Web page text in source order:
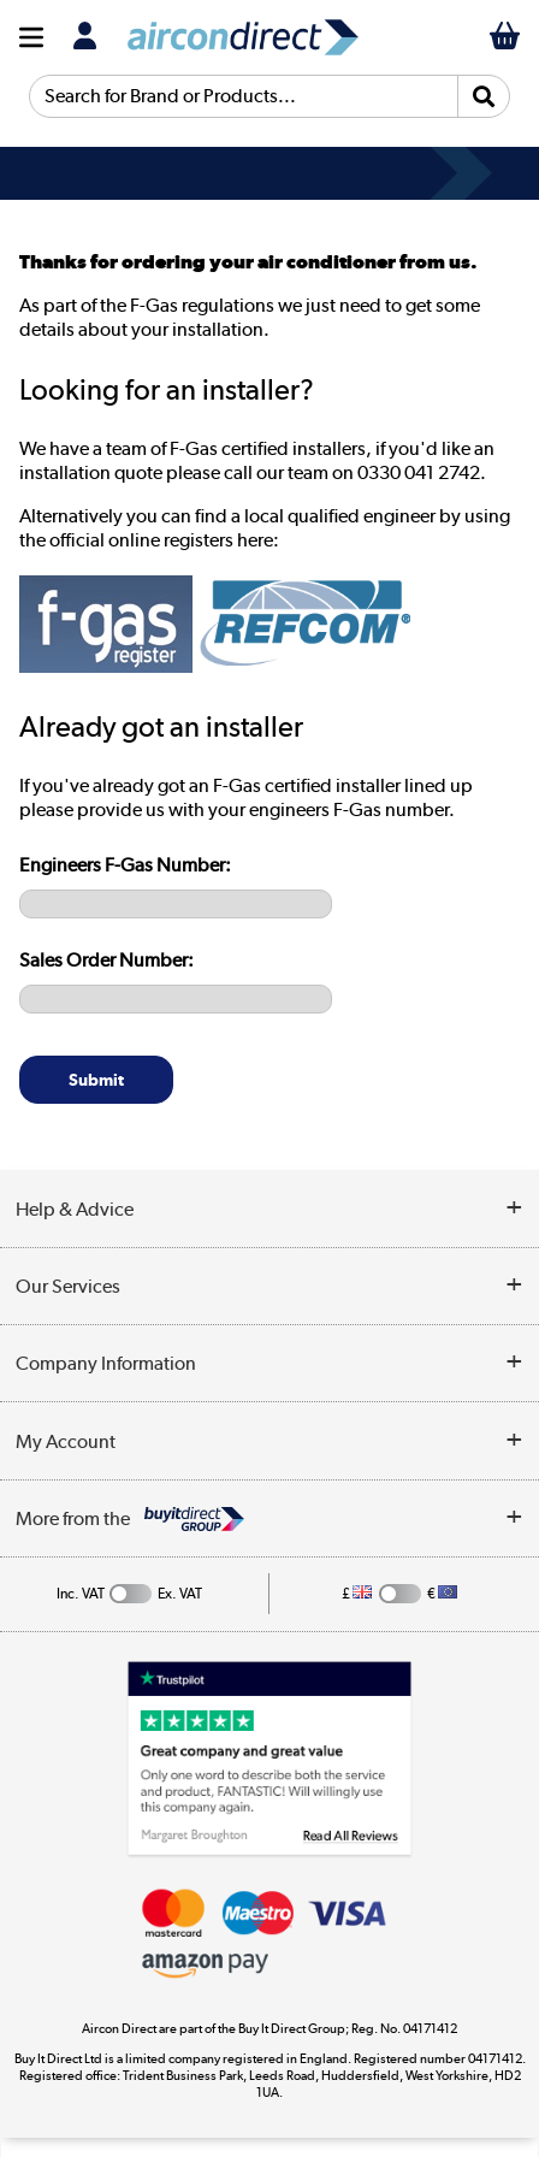
Search for Brand or Products...
Thanks for ordering your air conditioner from us.
As part of the F-Gas regulations we just need to get some
details about your installation.
Looking for an installer?
We have a team of F-Gas certified installers, if you'd like an
installation quote please call our team on 0330 041 2742.
Alternatively you can find a local qualified engineer by using
the official online registers here:
Already got an installer
If you've already got an F-Gas certified installer lined up
please provide us with your engineers F-Gas number.
Engineers F-Gas Number:
Sales Order Number:
Help & Advice
Opening Times
Collection Points
Our Services
Customer Service
Business
Company Information
Privacy Policy
Cookie Policy
My Account
Track order
More from the
Appliances, TVs, dehumidifiers, & more
Laptops, phones, and all things tech
Shop now »
Shop now »
Dive into incredible value
Shop now »
Inc. VAT Ex. VAT £ €
Aircon Direct are part of the Buy It Direct Group; Reg. No. 04171412
Buy It Direct Ltd is a limited company registered in England. Registered number 04171412.
Registered office: Trident Business Park, Leeds Road, Huddersfield, West Yorkshire, HD2
1UA.